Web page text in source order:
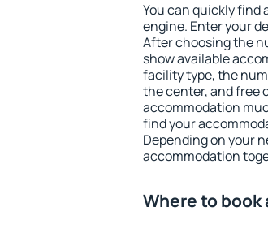
You can quickly find
engine. Enter your
After choosing the
show available
facility type, the
the center, and free
accommodation
find your
Depending on your
accommodation
Where to